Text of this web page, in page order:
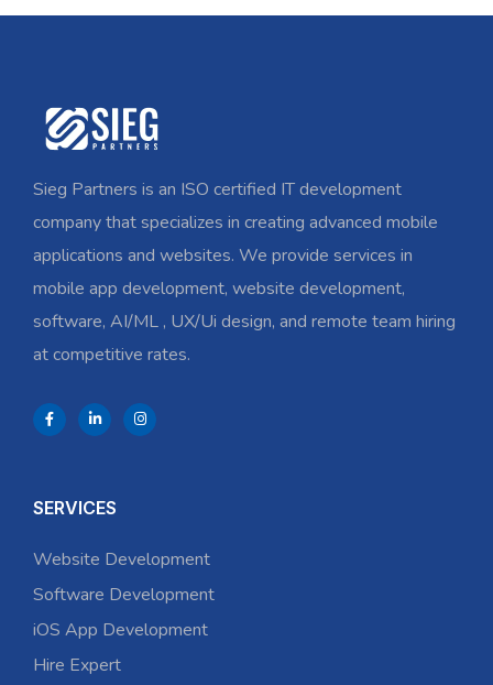
Sieg Partners is an ISO certified IT development
company that specializes in creating advanced mobile
applications and websites. We provide services in
mobile app development, website development,
software, AI/ML , UX/Ui design, and remote team hiring
at competitive rates.
SERVICES
Website Development
Software Development
iOS App Development
Hire Expert